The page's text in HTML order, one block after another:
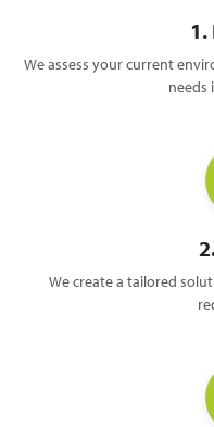
1.
We assess your current
needs
We create a tailored